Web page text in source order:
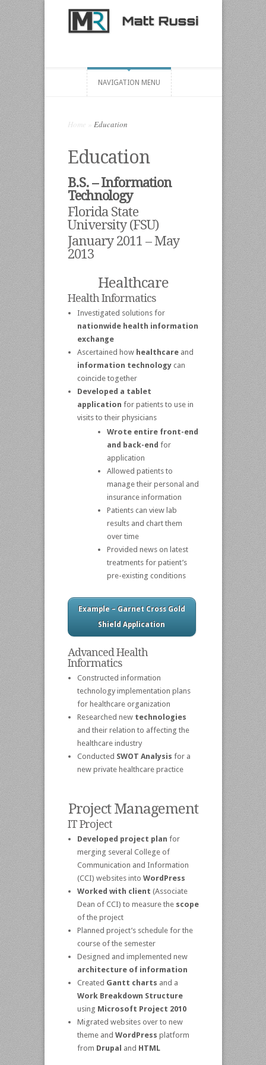
NAVIGATION MENU
Home Education
Education
B.S. – Information
Technology
Florida State
University (FSU)
January 2011 – May
2013
Healthcare
Health Informatics
Investigated solutions for
nationwide health information
exchange
Ascertained how healthcareand
information technologycan
coincide together
Developed a tablet
application for patients to use in
visits to their physicians
Wrote entire front-end
and back-end for
application
Allowed patients to
manage their personal and
insurance information
Patients can view lab
results and chart them
over time
Provided news on latest
treatments for patient’s
pre-existing conditions
Example – Garnet Cross Gold
Shield Application
Advanced Health
Informatics
Constructed information
technology implementation plans
for healthcare organization
Researched new technologies
and their relation to affecting the
healthcare industry
Conducted SWOT Analysis for a
new private healthcare practice
Project Management
IT Project
Developed project plan for
merging several College of
Communication and Information
(CCI) websites into WordPress
Worked with client (Associate
Dean of CCI) to measure the scope
of the project
Planned project’s schedule for the
course of the semester
Designed and implemented new
architecture of information
Created Gantt charts and a
Work Breakdown Structure
using Microsoft Project 2010
Migrated websites over to new
theme and WordPress platform
from Drupal and HTML